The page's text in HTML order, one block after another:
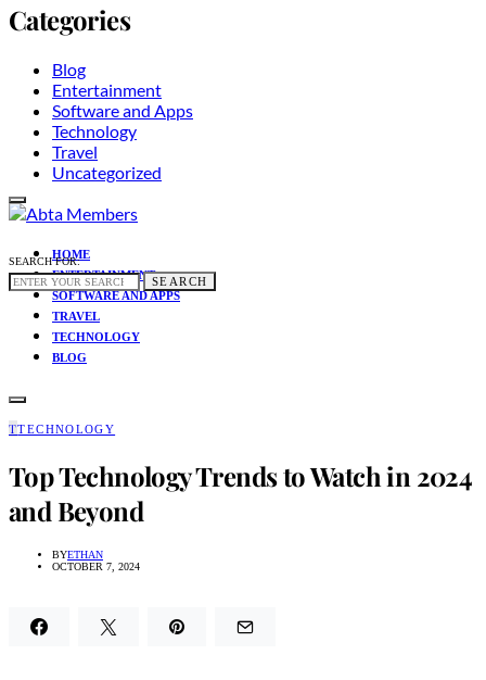
Categories
Blog
Entertainment
Software and Apps
Technology
Travel
Uncategorized
HOME
ENTERTAINMENT
SOFTWARE AND APPS
TRAVEL
TECHNOLOGY
BLOG
SEARCH FOR:
SEARCH
TTECHNOLOGY
Top Technology Trends to Watch in 2024
and Beyond
BYETHAN
OCTOBER 7, 2024